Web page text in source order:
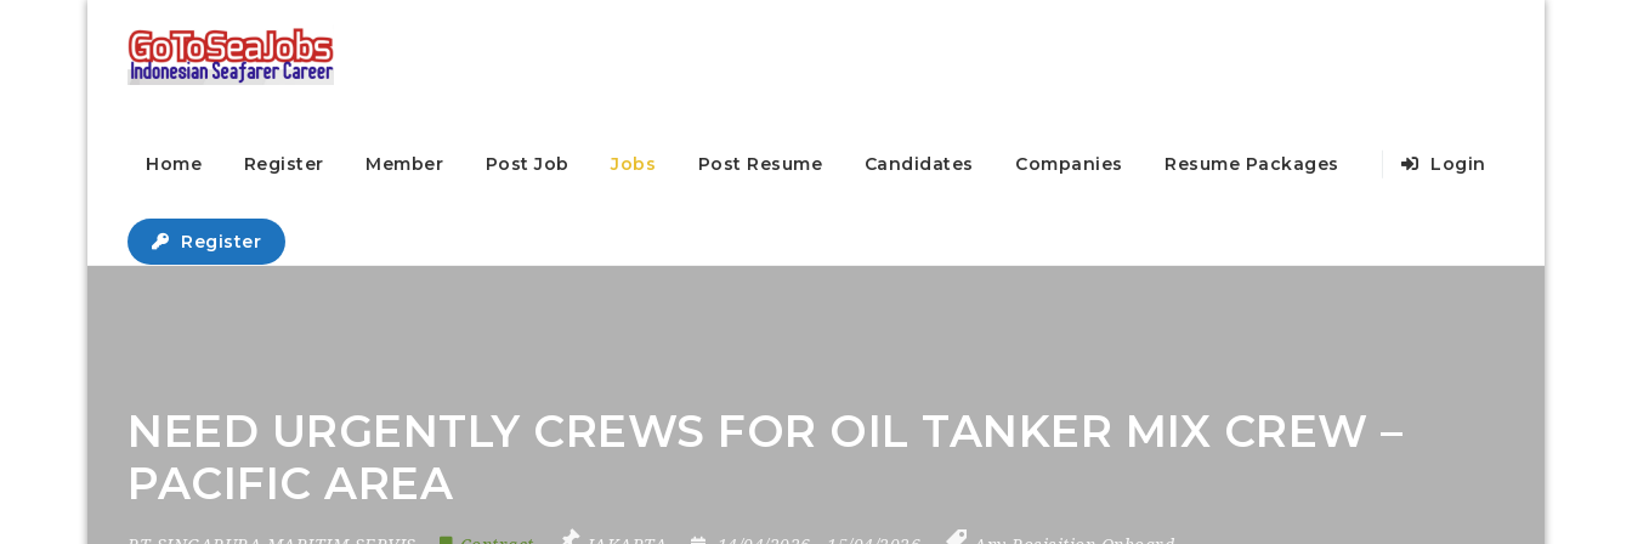
Home Register Member Post Job Jobs Post Resume Candidates Companies Resume Packages Login
Register
NEED URGENTLY CREWS FOR OIL TANKER MIX CREW –
PACIFIC AREA